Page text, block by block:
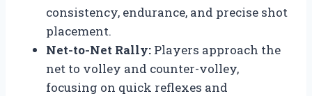
consistency, endurance, and precise shot
placement.
Net-to-Net Rally: Players approach the
net to volley and counter-volley,
focusing on quick reflexes and